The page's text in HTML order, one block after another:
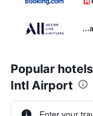
Popular
Intl Airport